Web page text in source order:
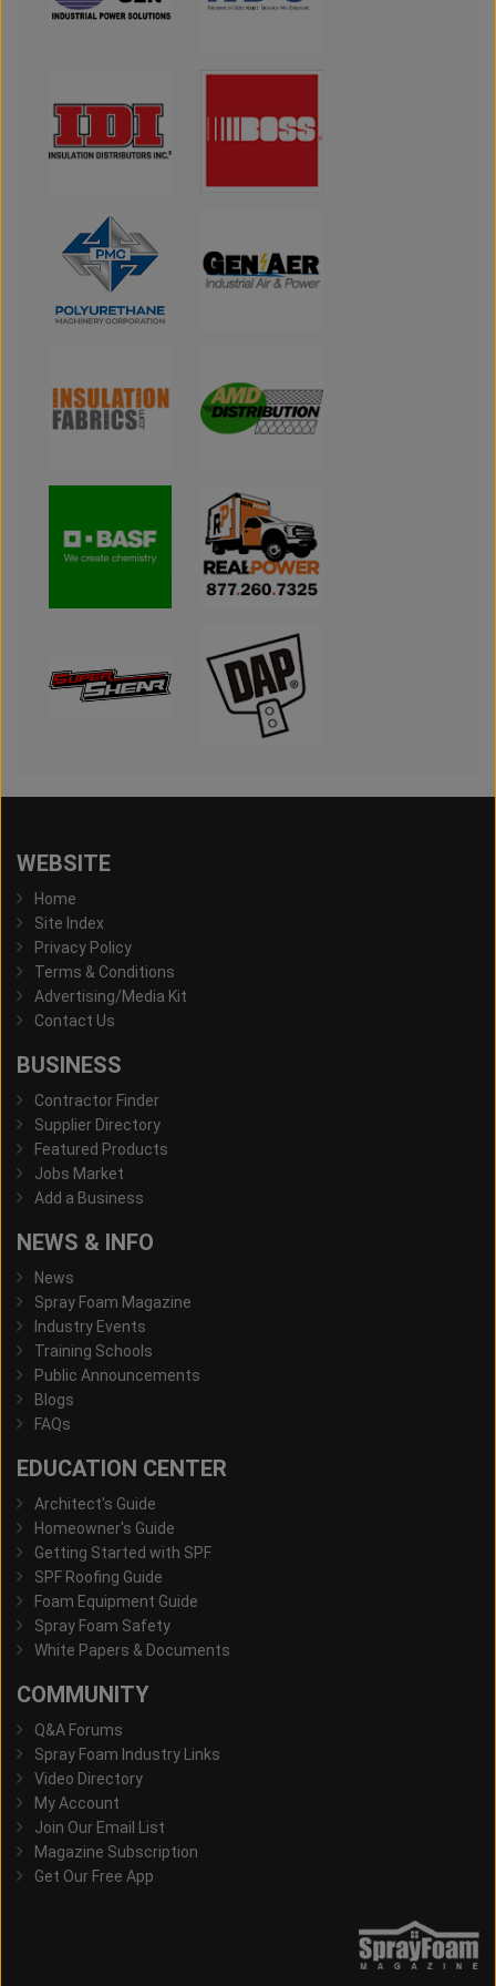
WEBSITE
Home
Site Index
Privacy Policy
Terms & Conditions
Advertising/Media Kit
Contact Us
BUSINESS
Contractor Finder
Supplier Directory
Featured Products
Jobs Market
Add a Business
NEWS & INFO
News
Spray Foam Magazine
Industry Events
Training Schools
Public Announcements
Blogs
FAQs
EDUCATION CENTER
Architect's Guide
Homeowner's Guide
Getting Started with SPF
SPF Roofing Guide
Foam Equipment Guide
Spray Foam Safety
White Papers & Documents
COMMUNITY
Q&A Forums
Spray Foam Industry Links
Video Directory
My Account
Join Our Email List
Magazine Subscription
Get Our Free App